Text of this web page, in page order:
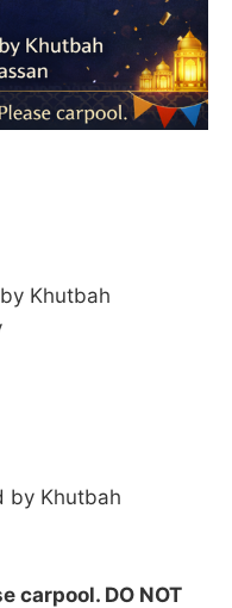
Khutbah
by Khutbah
carpool. DO NOT